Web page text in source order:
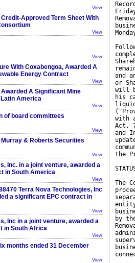
View
Approved Term Sheet With
View
View
With Coxabengoa, Awarded A
Energy Contract
View
A Significant Mine
America
View
of board committees
View
& Roberts Securities
View
Inc. in a joint venture, awarded a
in South America
View
Terra Nova Technologies, Inc
a significant EPC contract in
View
Inc in a joint venture, awarded a
in South Africa
View
months ended 31 December
View
and
or
will
his
with
Act,
and
the
The
entity
by